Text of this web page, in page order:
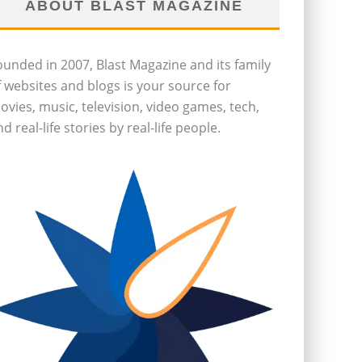
ABOUT BLAST MAGAZINE
in 2007, Blast Magazine and its family
websites and blogs is your source for
music, television, video games, tech,
real-life stories by real-life people.